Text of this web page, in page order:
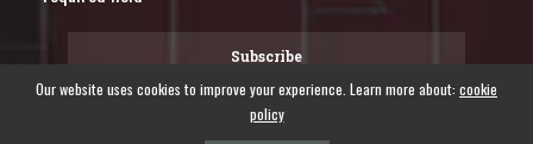
Our website uses cookies to improve your experience. Learn more about: cookie
policy